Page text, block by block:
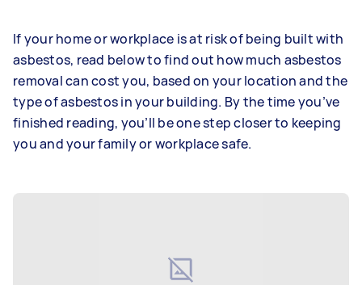
If your home or workplace is at risk of being built with
asbestos, read below to find out how much asbestos
removal can cost you, based on your location and the
type of asbestos in your building. By the time you’ve
finished reading, you’ll be one step closer to keeping
you and your family or workplace safe.